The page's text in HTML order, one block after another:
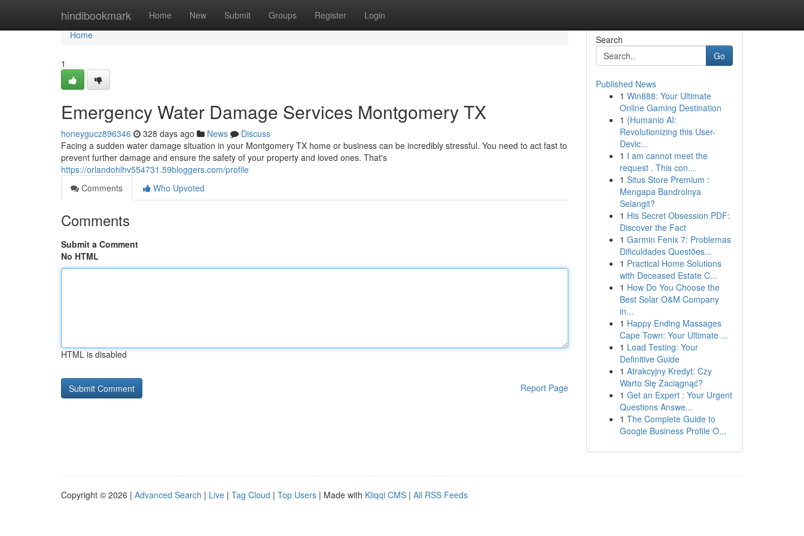
hindibookmark Home New Submit Groups Register Login
Home
Home
1
Emergency Water Damage Services Montgomery TX
honeygucz896346 328 days ago News
Discuss
Facing a sudden water damage situation in your Montgomery TX home or business can be incredibly stressful. You need to act fast to
prevent further damage and ensure the safety of your property and loved ones. That's
https://orlandohlhv554731.59bloggers.com/profile
Comments
Who Upvoted
Comments
Submit a Comment
No HTML
HTML is disabled
Report Page
Search
Go
Published News
1 Win888: Your Ultimate
Online Gaming Destination
1 {Humanio AI:
Revolutionizing this User-
Devic...
1 I am cannot meet the
request . This con...
1 Situs Store Premium :
Mengapa Bandrolnya
Selangit?
1 His Secret Obsession PDF:
Discover the Fact
1 Garmin Fenix 7: Problemas
Dificuldades Questões...
1 Practical Home Solutions
with Deceased Estate C...
1 How Do You Choose the
Best Solar O&M Company
in...
1 Happy Ending Massages
Cape Town: Your Ultimate ...
1 Load Testing: Your
Definitive Guide
1 Atrakcyjny Kredyt: Czy
Warto Się Zaciągnąć?
1 Get an Expert : Your Urgent
Questions Answe...
1 The Complete Guide to
Google Business Profile O...
Copyright © 2026 | Advanced Search | Live | Tag Cloud | Top Users | Made with Kliqqi CMS | All RSS Feeds